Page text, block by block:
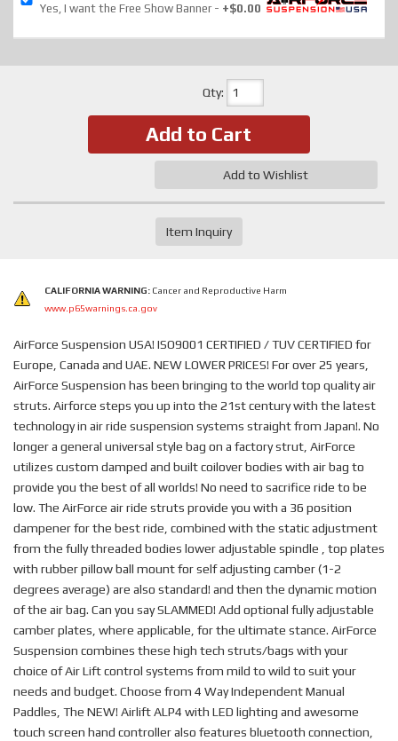
Yes, I want the Free Show Banner +$0.00
Qty:
Add to Cart
Add to Wishlist
Item Inquiry
CALIFORNIA WARNING: Cancer and Reproductive Harm
www.p65warnings.ca.gov
AirForce Suspension USA! ISO9001 CERTIFIED / TUV CERTIFIED for
Europe, Canada and UAE. NEW LOWER PRICES! For over 25 years,
AirForce Suspension has been bringing to the world top quality air
struts. Airforce steps you up into the 21st century with the latest
technology in air ride suspension systems straight from Japan!. No
longer a general universal style bag on a factory strut, AirForce
utilizes custom damped and built coilover bodies with air bag to
provide you the best of all worlds! No need to sacrifice ride to be
low. The AirForce air ride struts provide you with a 36 position
dampener for the best ride, combined with the static adjustment
from the fully threaded bodies lower adjustable spindle , top plates
with rubber pillow ball mount for self adjusting camber (1-2
degrees average) are also standard! and then the dynamic motion
of the air bag. Can you say SLAMMED! Add optional fully adjustable
camber plates, where applicable, for the ultimate stance. AirForce
Suspension combines these high tech struts/bags with your
choice of Air Lift control systems from mild to wild to suit your
needs and budget. Choose from 4 Way Independent Manual
Paddles, The NEW! Airlift ALP4 with LED lighting and awesome
touch screen hand controller also features bluetooth connection,